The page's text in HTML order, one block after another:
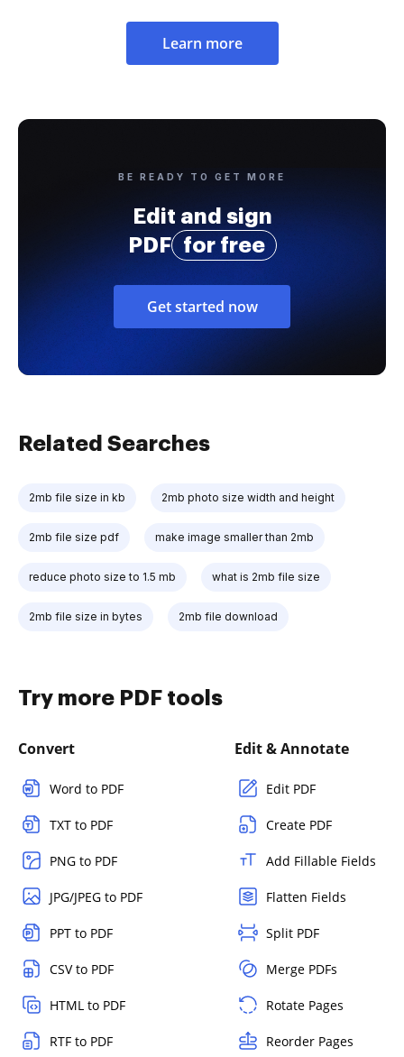
Learn more
BE READY TO GET MORE
Edit and sign
PDF
for free
Get started now
Related Searches
2mb file size in kb 2mb photo size width and height
2mb file size pdf make image smaller than 2mb
reduce photo size to 1.5 mb what is 2mb file size
2mb file size in bytes 2mb file download
Try more PDF tools
Convert
Word to PDF
TXT to PDF
PNG to PDF
JPG/JPEG to PDF
PPT to PDF
CSV to PDF
HTML to PDF
RTF to PDF
Edit & Annotate
Edit PDF
Create PDF
Add Fillable Fields
Flatten Fields
Split PDF
Merge PDFs
Rotate Pages
Reorder Pages